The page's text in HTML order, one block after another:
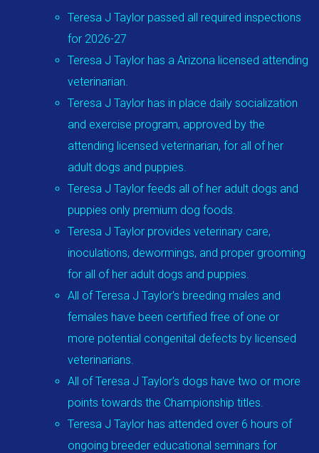
Teresa J Taylor passed all required inspections
for 2026-27
Teresa J Taylor has a Arizona licensed attending
veterinarian.
Teresa J Taylor has in place daily socialization
and exercise program, approved by the
attending licensed veterinarian, for all of her
adult dogs and puppies.
Teresa J Taylor feeds all of her adult dogs and
puppies only premium dog foods.
Teresa J Taylor provides veterinary care,
inoculations, dewormings, and proper grooming
for all of her adult dogs and puppies.
All of Teresa J Taylor's breeding males and
females have been certified free of one or
more potential congenital defects by licensed
veterinarians.
All of Teresa J Taylor's dogs have two or more
points towards the Championship titles.
Teresa J Taylor has attended over 6 hours of
ongoing breeder educational seminars for